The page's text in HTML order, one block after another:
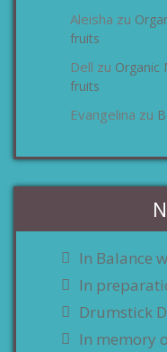
Aleisha zu
fruits
Dell zu Organic
fruits
Evangelina zu
In Balance
In
Drumstick
In memory